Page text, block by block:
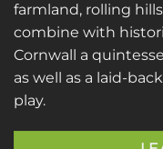
farmland, rolling
combine with
Cornwall a
as well as a laid-
play.